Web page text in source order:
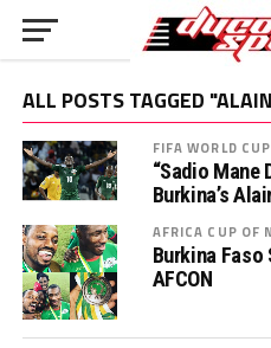
ALL POSTS TAGGED
FIFA WORLD
“Sadio Mane
Burkina’s
AFRICA CUP OF
Burkina Faso
AFCON